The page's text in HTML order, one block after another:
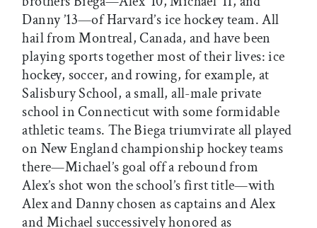
Danny ’13—of Harvard’s ice hockey team. All
hail from Montreal, Canada, and have been
playing sports together most of their lives: ice
hockey, soccer, and rowing, for example, at
Salisbury School, a small, all-male private
school in Connecticut with some formidable
athletic teams. The Biega triumvirate all played
on New England championship hockey teams
there—Michael’s goal off a rebound from
Alex’s shot won the school’s first title—with
Alex and Danny chosen as captains and Alex
and Michael successively honored as